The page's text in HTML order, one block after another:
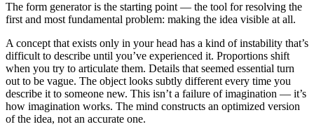
The form generator is the starting point — the tool for resolving the
first and most fundamental problem: making the idea visible at all.
A concept that exists only in your head has a kind of instability that’s
difficult to describe until you’ve experienced it. Proportions shift
when you try to articulate them. Details that seemed essential turn
out to be vague. The object looks subtly different every time you
describe it to someone new. This isn’t a failure of imagination — it’s
how imagination works. The mind constructs an optimized version
of the idea, not an accurate one.